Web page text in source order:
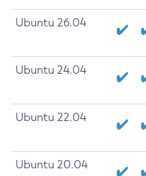
Ubuntu 26.04
Ubuntu 24.04
Ubuntu 22.04
Ubuntu 20.04